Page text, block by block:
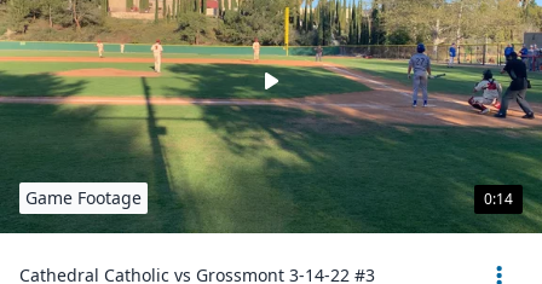
0:14
Game Footage
Cathedral Catholic vs Grossmont 3-14-22 #3